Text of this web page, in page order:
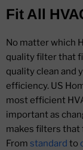
Fit All
No matter which
quality filter that
quality clean and
efficiency. US
most efficient
important as
makes filters that
From standard to